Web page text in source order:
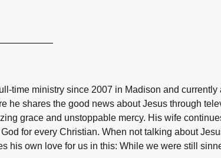
time ministry since 2007 in Madison and
he shares the good news about Jesus through
grace and unstoppable mercy. His wife
for every Christian. When not talking about
his own love for us in this: While we were still